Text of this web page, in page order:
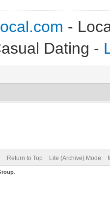
-
Dating -
Return to Top Lite (Archive) Mode